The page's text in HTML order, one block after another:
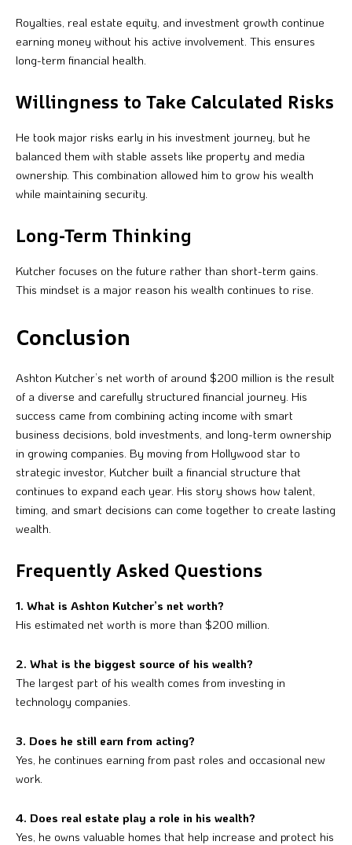
Royalties, real estate equity, and investment growth continue
earning money without his active involvement. This ensures
long-term financial health.
Willingness to Take Calculated Risks
He took major risks early in his investment journey, but he
balanced them with stable assets like property and media
ownership. This combination allowed him to grow his wealth
while maintaining security.
Long-Term Thinking
Kutcher focuses on the future rather than short-term gains.
This mindset is a major reason his wealth continues to rise.
Conclusion
Ashton Kutcher’s net worth of around $200 million is the result
of a diverse and carefully structured financial journey. His
success came from combining acting income with smart
business decisions, bold investments, and long-term ownership
in growing companies. By moving from Hollywood star to
strategic investor, Kutcher built a financial structure that
continues to expand each year. His story shows how talent,
timing, and smart decisions can come together to create lasting
wealth.
Frequently Asked Questions
1. What is Ashton Kutcher’s net worth?
His estimated net worth is more than $200 million.
2. What is the biggest source of his wealth?
The largest part of his wealth comes from investing in
technology companies.
3. Does he still earn from acting?
Yes, he continues earning from past roles and occasional new
work.
4. Does real estate play a role in his wealth?
Yes, he owns valuable homes that help increase and protect his